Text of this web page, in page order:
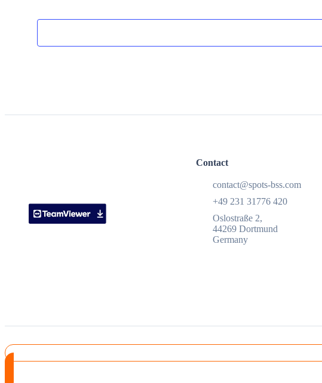
Contact
contact@spots-bss.com
+49 231 31776 420
Oslostraße 2,
44269 Dortmund
Germany